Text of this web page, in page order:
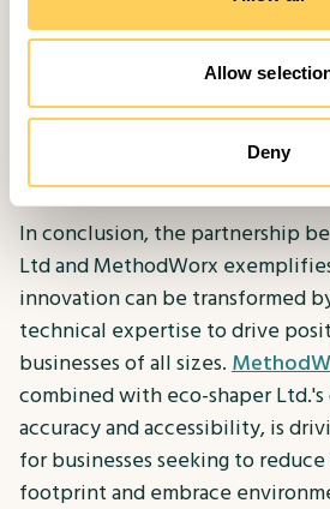
Allow
Deny
what you want, walk through it as
you’ve tried to take every
MethodWorx will help you as
the more you already
requirements, the sooner you’ll
those goals."
In conclusion, the partnership
Ltd and MethodWorx
innovation can be transformed
technical expertise to drive
businesses of all sizes.
combined with eco-shaper
accuracy and accessibility, is
for businesses seeking to
footprint and embrace